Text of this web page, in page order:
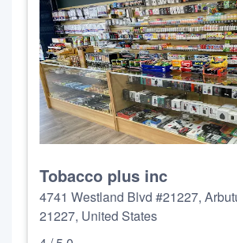
Tobacco plus inc
4741 Westland Blvd #21227,
21227, United States